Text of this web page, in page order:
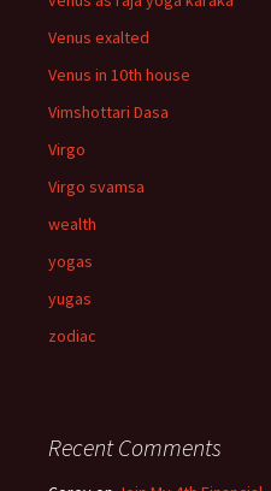
Venus exalted
Venus in 10th house
Vimshottari Dasa
Virgo
Virgo svamsa
wealth
yogas
yugas
zodiac
Recent Comments